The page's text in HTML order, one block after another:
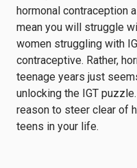
hormonal contraception
mean you will struggle
women struggling with
contraceptive. Rather,
teenage years just
unlocking the IGT
reason to steer clear of
teens in your life.